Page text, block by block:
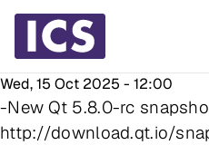
Wed, 15 Oct 2025 - 12:00
-New Qt 5.8.0-rc
http://download.qt.io/